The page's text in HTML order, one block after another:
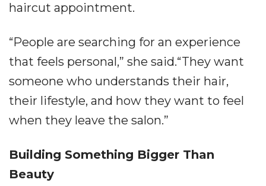
haircut appointment.
“People are searching for an experience
that feels personal,” she said.“They want
someone who understands their hair,
their lifestyle, and how they want to feel
when they leave the salon.”
Building Something Bigger Than
Beauty